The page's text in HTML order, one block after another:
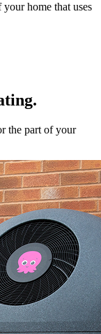
home that uses
the part of your